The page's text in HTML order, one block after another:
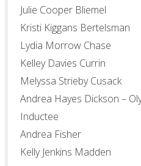
Julie Cooper Bliemel
Kristi Kiggans Bertelsman
Lydia Morrow Chase
Kelley Davies Currin
Melyssa Strieby Cusack
Andrea Hayes Dickson –
Inductee
Andrea Fisher
Kelly Jenkins Madden